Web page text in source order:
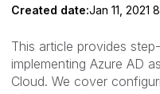
Created date:Jan 11, 2021
This article provides
implementing Azure AD
Cloud. We cover